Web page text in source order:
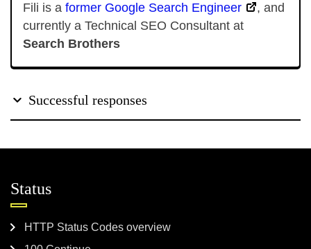
Fili is a former Google Search Engineer
, and
currently a Technical SEO Consultant at
Search Brothers
Successful responses
Status
HTTP Status Codes overview